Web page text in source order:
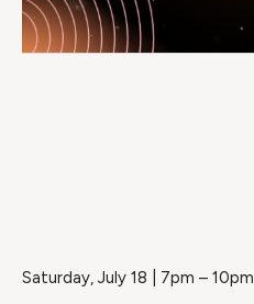
Saturday, July 18 | 7pm – 10pm